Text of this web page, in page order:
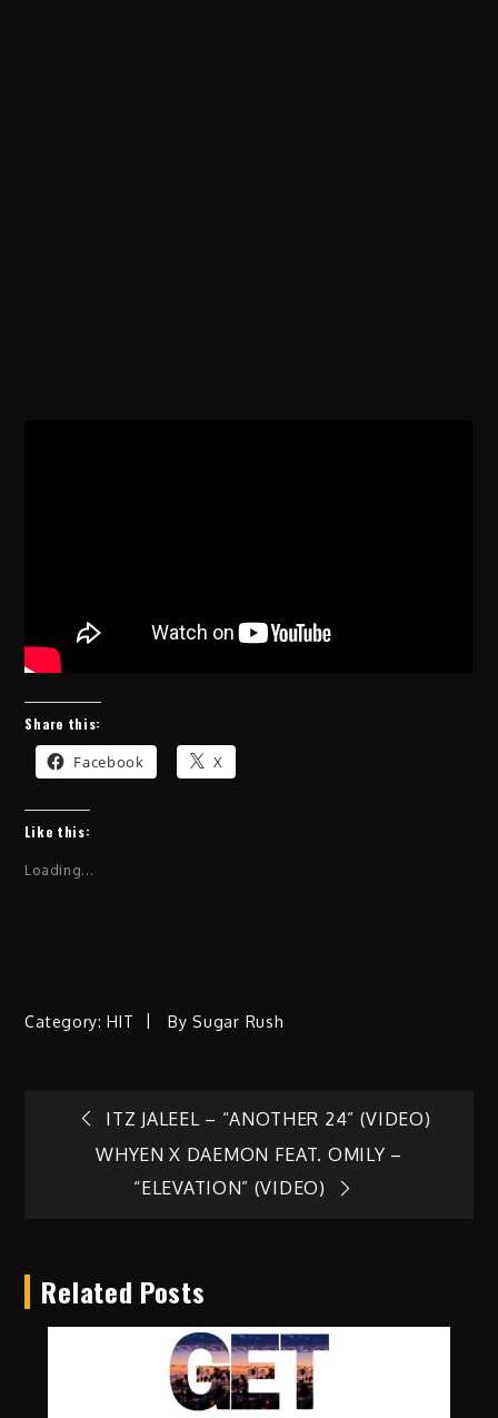
Share this:
Facebook X
Like this:
Loading...
Category:HIT BySugar Rush
Post
navigation
ITZ JALEEL – “ANOTHER 24” (VIDEO)
WHYEN X DAEMON FEAT. OMILY –
“ELEVATION” (VIDEO)
Related Posts